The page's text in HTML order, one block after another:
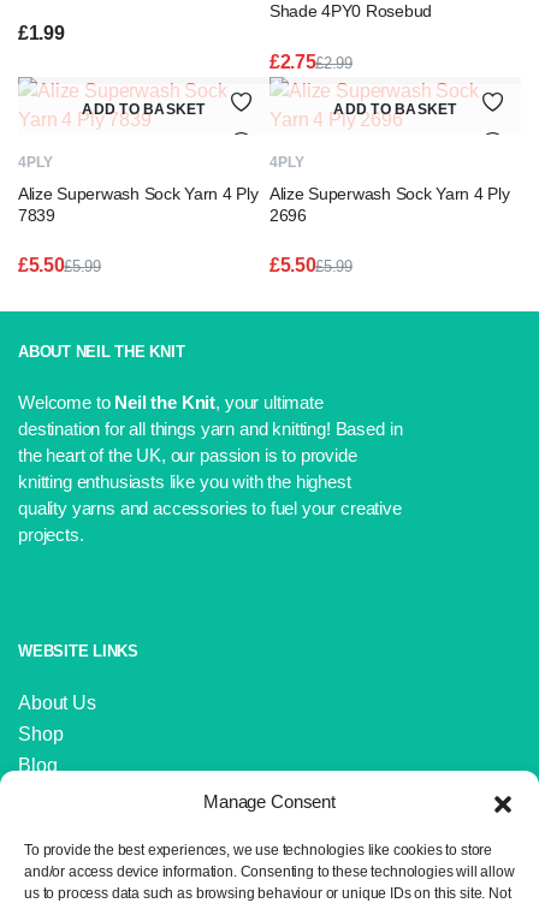
Manage Consent
To provide the best experiences, we use technologies like cookies to store
and/or access device information. Consenting to these technologies will allow
us to process data such as browsing behaviour or unique IDs on this site. Not
£1.99
Shade 4PY0 Rosebud
£2.99
price
was:
£2.75
price
is:
ADD TO BASKET
4PLY
Alize Superwash Sock Yarn 4 Ply
7839
£5.99
£5.99.
£5.50
£5.50.
ADD TO BASKET
4PLY
Alize Superwash Sock Yarn 4 Ply
2696
£5.99
£5.50
ABOUT NEIL THE KNIT
Welcome to Neil the Knit, your ultimate
destination for all things yarn and knitting! Based in
the heart of the UK, our passion is to provide
knitting enthusiasts like you with the highest
quality yarns and accessories to fuel your creative
projects.
WEBSITE LINKS
About Us
Shop
Blog
IMPORTANT LINKS